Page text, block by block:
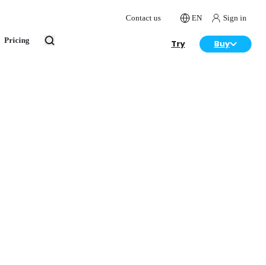
Contact us EN Sign in
Pricing Try Buy